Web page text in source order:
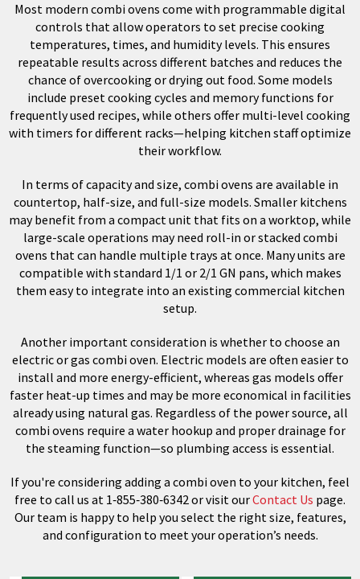
Most modern combi ovens come with programmable digital
controls that allow operators to set precise cooking
temperatures, times, and humidity levels. This ensures
repeatable results across different batches and reduces the
chance of overcooking or drying out food. Some models
include preset cooking cycles and memory functions for
frequently used recipes, while others offer multi-level cooking
with timers for different racks—helping kitchen staff optimize
their workflow.
In terms of capacity and size, combi ovens are available in
countertop, half-size, and full-size models. Smaller kitchens
may benefit from a compact unit that fits on a worktop, while
large-scale operations may need roll-in or stacked combi
ovens that can handle multiple trays at once. Many units are
compatible with standard 1/1 or 2/1 GN pans, which makes
them easy to integrate into an existing commercial kitchen
setup.
Another important consideration is whether to choose an
electric or gas combi oven. Electric models are often easier to
install and more energy-efficient, whereas gas models offer
faster heat-up times and may be more economical in facilities
already using natural gas. Regardless of the power source, all
combi ovens require a water hookup and proper drainage for
the steaming function—so plumbing access is essential.
If you're considering adding a combi oven to your kitchen, feel
free to call us at 1‑855‑380‑6342 or visit ourContact Us page.
Our team is happy to help you select the right size, features,
and configuration to meet your operation’s needs.